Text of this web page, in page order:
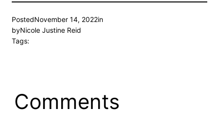
PostedNovember 14, 2022in
byNicole Justine Reid
Tags:
Comments